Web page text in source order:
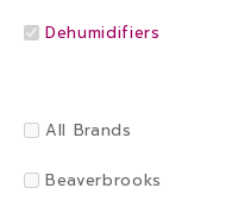
Dehumidifiers
All Brands
Beaverbrooks